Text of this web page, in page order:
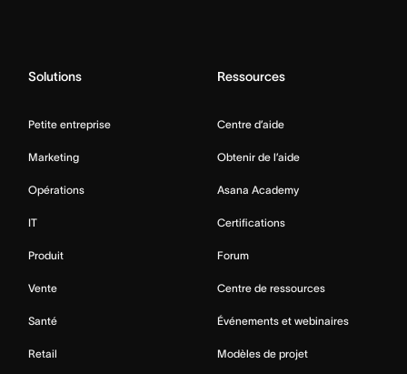
Solutions
Petite entreprise
Marketing
Opérations
IT
Produit
Vente
Santé
Retail
Ressources
Centre d’aide
Obtenir de l’aide
Asana Academy
Certifications
Forum
Centre de ressources
Événements et webinaires
Modèles de projet